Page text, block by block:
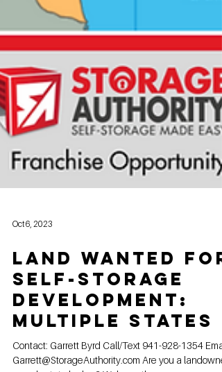
Oct 6, 2023
Land Wanted for
Self-Storage
Development: